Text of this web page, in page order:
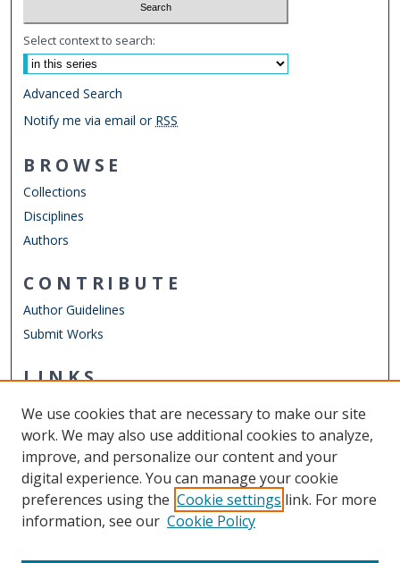
Select context to search:
Advanced Search
Notify me via email or RSS
BROWSE
Collections
Disciplines
Authors
CONTRIBUTE
Author Guidelines
Submit Works
LINKS
Other Digital Collections
ODU Libraries
Old Dominion University
CONTACT US
We use cookies that are necessary to make our site
work. We may also use additional cookies to analyze,
improve, and personalize our content and your
digital experience. You can manage your cookie
preferences using the Cookie settings link. For more
information, see our Cookie Policy